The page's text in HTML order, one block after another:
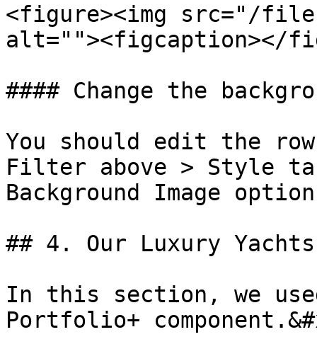
<figure><img src="/files/
alt=""><figcaption></
#### Change the
You should edit the
Filter above > Style
Background Image
## 4. Our Luxury Yachts
In this section, we
Portfolio+